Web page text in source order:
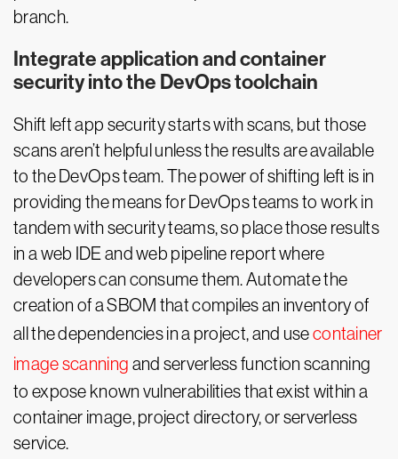
branch.
Integrate application and container
security into the DevOps toolchain
Shift left app security starts with scans, but those
scans aren’t helpful unless the results are available
to the DevOps team. The power of shifting left is in
providing the means for DevOps teams to work in
tandem with security teams, so place those results
in a web IDE and web pipeline report where
developers can consume them. Automate the
creation of a SBOM that compiles an inventory of
all the dependencies in a project, and usecontainer
image scanning and serverless function scanning
to expose known vulnerabilities that exist within a
container image, project directory, or serverless
service.